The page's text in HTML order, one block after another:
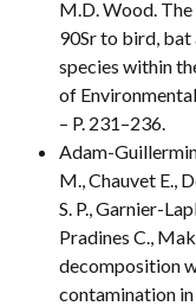
M.D. Wood.
90Sr to bird,
species within
of
– P. 231–236.
Adam-
M., Chauvet E.,
S. P., Garnier-
Pradines C.,
decomposition
contamination